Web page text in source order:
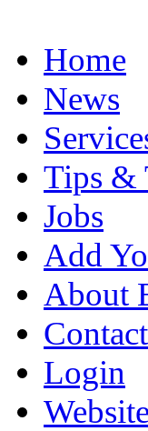
Home
News
Tips &
Jobs
Add
About
Login